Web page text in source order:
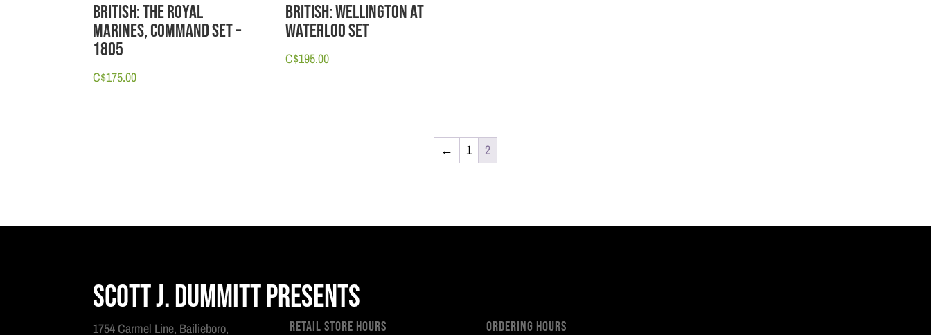
British: The Royal
Marines, Command Set –
1805
C$175.00
British: Wellington at
Waterloo Set
C$195.00
← 1 2
Scott J. Dummitt Presents
1754 Carmel Line, Bailieboro, Retail Store Hours Ordering Hours